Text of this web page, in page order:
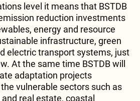
level it means that BSTDB
reduction investments
energy and resource
infrastructure, green
electric transport systems, just
At the same time BSTDB will
adaptation projects
vulnerable sectors such as
real estate, coastal